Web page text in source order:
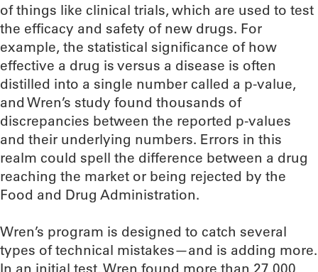
of things like clinical trials, which are used to test
the efficacy and safety of new drugs. For
example, the statistical significance of how
effective a drug is versus a disease is often
distilled into a single number called a p-value,
and Wren’s study found thousands of
discrepancies between the reported p-values
and their underlying numbers. Errors in this
realm could spell the difference between a drug
reaching the market or being rejected by the
Food and Drug Administration.
Wren’s program is designed to catch several
types of technical mistakes—and is adding more.
In an initial test, Wren found more than 27,000